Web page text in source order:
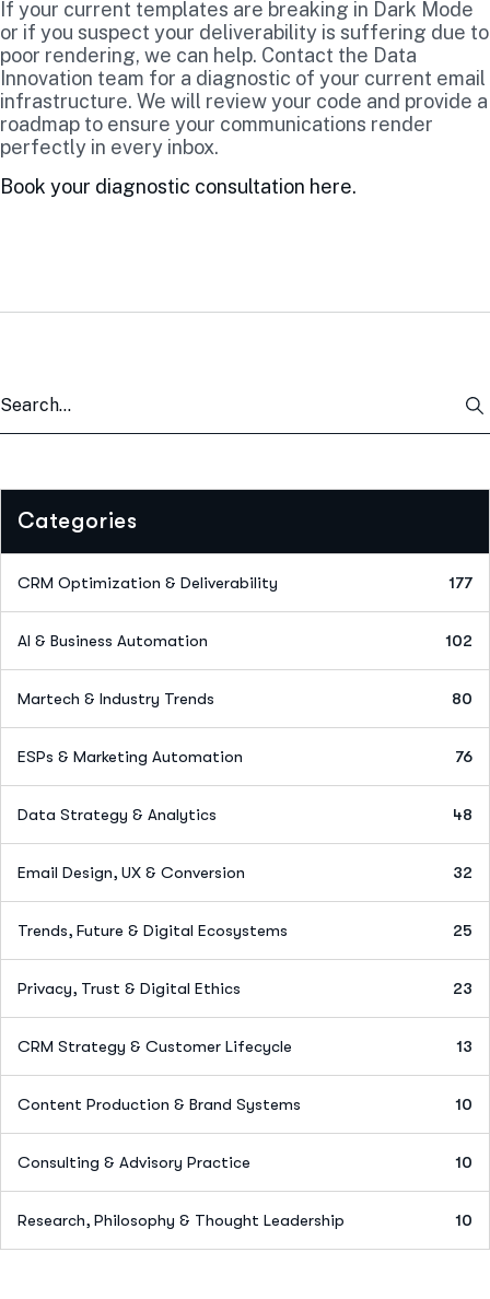
If your current templates are breaking in Dark Mode
or if you suspect your deliverability is suffering due to
poor rendering, we can help. Contact the Data
Innovation team for a diagnostic of your current email
infrastructure. We will review your code and provide a
roadmap to ensure your communications render
perfectly in every inbox.
Book your diagnostic consultation here.
Categories
CRM Optimization & Deliverability 177
AI & Business Automation 102
Martech & Industry Trends 80
ESPs & Marketing Automation 76
Data Strategy & Analytics 48
Email Design, UX & Conversion 32
Trends, Future & Digital Ecosystems 25
Privacy, Trust & Digital Ethics 23
CRM Strategy & Customer Lifecycle 13
Content Production & Brand Systems 10
Consulting & Advisory Practice 10
Research, Philosophy & Thought Leadership 10